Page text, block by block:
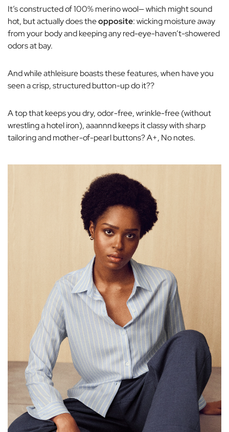
It’s constructed of 100% merino wool— which might sound
hot, but actually does theopposite: wicking moistureaway
from your body and keeping any red-eye-haven’t-showered
odors at bay.
And while athleisure boasts these features, when have you
seen a crisp, structured button-up do it??
A top that keeps you dry, odor-free, wrinkle-free (without
wrestling a hotel iron), aaannnd keeps it classy with sharp
tailoring and mother-of-pearl buttons? A+, No notes.